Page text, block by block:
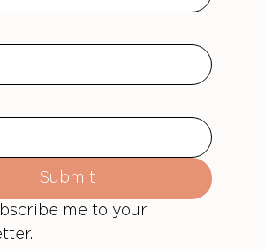
Submit
me to your